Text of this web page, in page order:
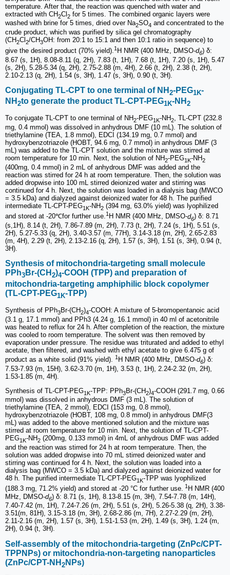
temperature. After that, the reaction was quenched with water and
extracted with CH2Cl 2 for 5 times. The combined organic layers were
washed with brine for 5 times, dried over Na2SO4 and concentrated to the
crude product, which was purified by silica gel chromatography
(CH2Cl 2/CH3OH: from 20:1 to 15:1 and then 10:1 ratio in sequence) to
give the desired product (70% yield). 1 H NMR (400 MHz, DMSO-d6) δ:
8.67 (s, 1H), 8.08-8.11 (q, 2H), 7.83 (t, 1H), 7.68 (t, 1H), 7.20 (s, 1H), 5.47
(s, 2H), 5.28-5.34 (q, 2H), 2.75-2.88 (m, 4H), 2.66 (t, 2H), 2.38 (t, 2H),
2.10-2.13 (q, 2H), 1.54 (s, 3H), 1.47 (s, 3H), 0.90 (t, 3H).
Conjugating TL-CPT to one terminal of NH 2-PEG1K-
NH 2to generate the product TL-CPT-PEG1K-NH 2
To conjugate TL-CPT to one terminal of NH2-PEG1K-NH2, TL-CPT (232.8
mg, 0.4 mmol) was dissolved in anhydrous DMF (10 mL). The solution of
triethylamine (TEA, 1.8 mmol), EDCI (134.19 mg, 0.7 mmol) and
hydroxybenzotriazole (HOBT, 94.6 mg, 0.7 mmol) in anhydrous DMF (3
mL) was added to the TL-CPT solution and the mixture was stirred at
room temperature for 10 min. Next, the solution of NH2-PEG1K-NH2
(400mg, 0.4 mmol) in 2 mL of anhydrous DMF was added and the
reaction was stirred for 24 h at room temperature. Then, the solution was
added dropwise into 100 mL stirred deionized water and stirring was
continued for 4 h. Next, the solution was loaded in a dialysis bag (MWCO
= 3.5 kDa) and dialyzed against deionized water for 48 h. The purified
intermediate TL-CPT-PEG1K-NH2 (394 mg, 63.0% yield) was lyophilized
and stored at -20℃for further use.1 H NMR (400 MHz, DMSO-d6) δ: 8.71
(s,1H), 8.14 (t, 2H), 7.86-7.89 (m, 2H), 7.73 (t, 2H), 7.24 (s, 1H), 5.51 (s,
2H), 5.27-5.33 (q, 2H), 3.40-3.57 (m, 77H), 3.14-3.18 (m, 2H), 2.65-2.83
(m, 4H), 2.29 (t, 2H), 2.13-2.16 (q, 2H), 1.57 (s, 3H), 1.51 (s, 3H), 0.94 (t,
3H).
Synthesis of mitochondria-targeting small molecule
PPh3 Br-(CH 2)4-COOH (TPP) and preparation of
mitochondria-targeting amphiphilic block copolymer
(TL-CPT-PEG1K-TPP)
Synthesis of PPh3Br-(CH2)4-COOH: A mixture of 5-bromopentanoic acid
(3.1 g, 17.1 mmol) and PPh3 (4.24 g, 16.1 mmol) in 40 ml of acetonitrile
was heated to reflux for 24 h. After completion of the reaction, the mixture
was cooled to room temperature. The solvent was then removed by
evaporation under pressure. The residue was triturated and added to ethyl
acetate, then filtered, and washed with ethyl acetate to give 6.475 g of
product as a white solid (91% yield). 1 H NMR (400 MHz, DMSO-d6) δ:
7.53-7.93 (m, 15H), 3.62-3.70 (m, 1H), 3.53 (t, 1H), 2.24-2.32 (m, 2H),
1.53-1.85 (m, 4H).
Synthesis of TL-CPT-PEG1K-TPP: PPh3Br-(CH2)4-COOH (291.7 mg, 0.66
mmol) was dissolved in anhydrous DMF (3 mL). The solution of
triethylamine (TEA, 2 mmol), EDCI (153 mg, 0.8 mmol),
hydroxybenzotriazole (HOBT, 108 mg, 0.8 mmol) in anhydrous DMF(3
mL) was added to the above mentioned solution and the mixture was
stirred at room temperature for 10 min. Next, the solution of TL-CPT-
PEG1K-NH2 (200mg, 0.133 mmol) in 4mL of anhydrous DMF was added
and the reaction was stirred for 24 h at room temperature. Then, the
solution was added dropwise into 70 mL stirred deionized water and
stirring was continued for 4 h. Next, the solution was loaded into a
dialysis bag (MWCO = 3.5 kDa) and dialyzed against deionized water for
48 h. The purified intermediate TL-CPT-PEG1K-TPP was lyophilized
(188.3 mg, 71.2% yield) and stored at -20 °C for further use. 1 H NMR (400
MHz, DMSO-d6) δ: 8.71 (s, 1H), 8.13-8.15 (m, 3H), 7.54-7.78 (m, 14H),
7.40-7.42 (m, 1H), 7.24-7.26 (m, 2H), 5.51 (s, 2H), 5.26-5.38 (q, 2H), 3.38-
3.51(m, 81H), 3.15-3.18 (m, 3H), 2.68-2.86 (m, 7H), 2.27-2.29 (m, 2H),
2.11-2.16 (m, 2H), 1.57 (s, 3H), 1.51-1.53 (m, 2H), 1.49 (s, 3H), 1.24 (m,
2H), 0.94 (t, 3H).
Self-assembly of the mitochondria-targeting (ZnPc/CPT-
TPPNPs) or mitochondria-non-targeting nanoparticles
(ZnPc/CPT-NH 2 NPs)